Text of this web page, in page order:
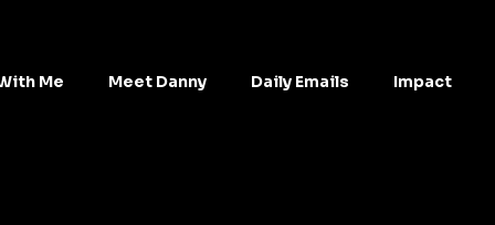
Me Meet Danny Daily Emails Impact